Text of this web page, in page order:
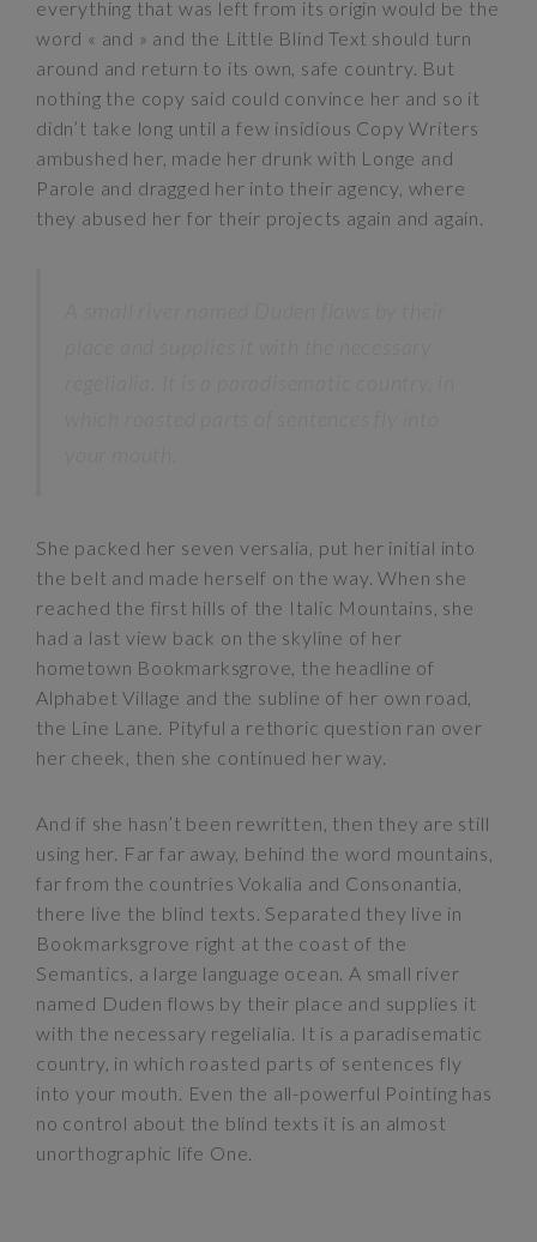
everything that was left from its origin would be the
word « and » and the Little Blind Text should turn
around and return to its own, safe country. But
nothing the copy said could convince her and so it
didn’t take long until a few insidious Copy Writers
ambushed her, made her drunk with Longe and
Parole and dragged her into their agency, where
they abused her for their projects again and again.
She packed her seven versalia, put her initial into
the belt and made herself on the way. When she
reached the first hills of the Italic Mountains, she
had a last view back on the skyline of her
hometown Bookmarksgrove, the headline of
Alphabet Village and the subline of her own road,
the Line Lane. Pityful a rethoric question ran over
her cheek, then she continued her way.
And if she hasn’t been rewritten, then they are still
using her. Far far away, behind the word mountains,
far from the countries Vokalia and Consonantia,
there live the blind texts. Separated they live in
Bookmarksgrove right at the coast of the
Semantics, a large language ocean. A small river
named Duden flows by their place and supplies it
with the necessary regelialia. It is a paradisematic
country, in which roasted parts of sentences fly
into your mouth. Even the all-powerful Pointing has
no control about the blind texts it is an almost
unorthographic life One.